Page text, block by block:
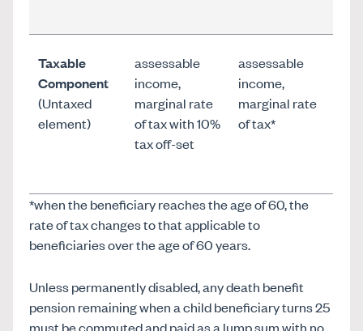
Taxable
Component
(Untaxed
element)
assessable
income,
marginal rate
of tax with 10%
tax off-set
assessable
income,
marginal rate
of tax*
*when the beneficiary reaches the age of 60, the
rate of tax changes to that applicable to
beneficiaries over the age of 60 years.
Unless permanently disabled, any death benefit
pension remaining when a child beneficiary turns 25
must be commuted and paid as a lump sum with no